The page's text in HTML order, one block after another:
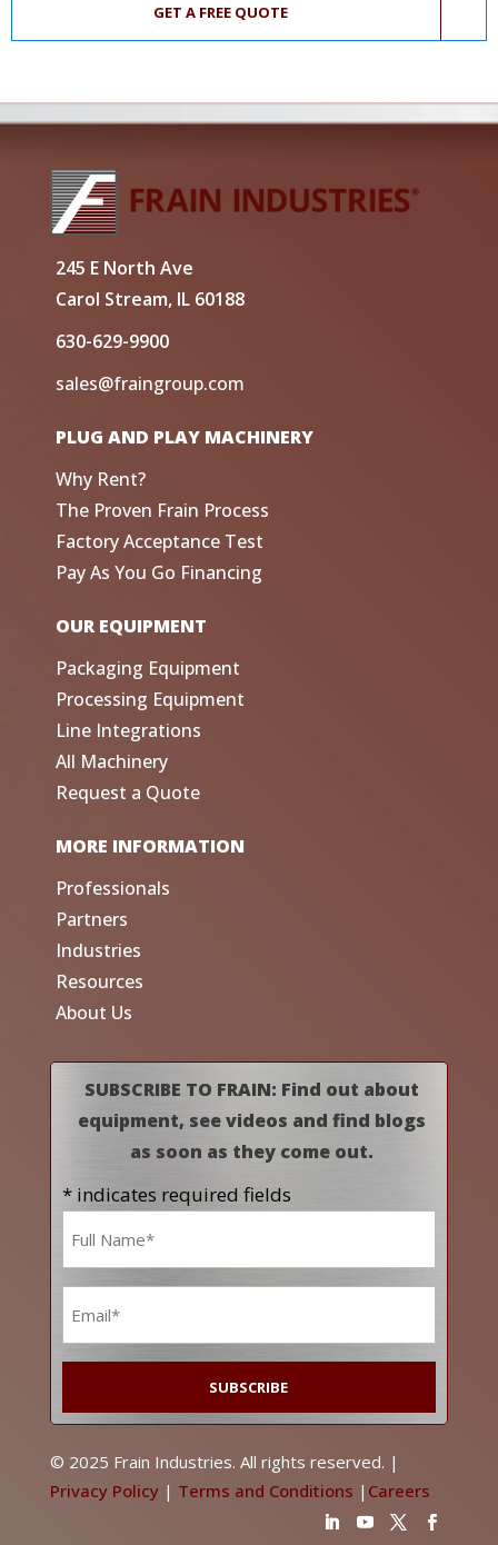
GET A FREE QUOTE
245 E North Ave
Carol Stream, IL 60188
630-629-9900
sales@fraingroup.com
PLUG AND PLAY MACHINERY
Why Rent?
The Proven Frain Process
Factory Acceptance Test
Pay As You Go Financing
OUR EQUIPMENT
Packaging Equipment
Processing Equipment
Line Integrations
All Machinery
Request a Quote
MORE INFORMATION
Professionals
Partners
Industries
Resources
About Us
SUBSCRIBE TO FRAIN: Find out about
equipment, see videos and find blogs
as soon as they come out.
* indicates required fields
© 2025 Frain Industries. All rights reserved. |
Privacy Policy| Terms and Conditions | Careers